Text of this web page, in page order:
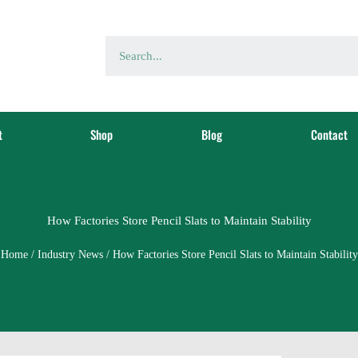
Shop Blog Contact
How Factories Store Pencil Slats to Maintain Stability
Home/ Industry News/ How Factories Store Pencil Slats to Maintain Stability